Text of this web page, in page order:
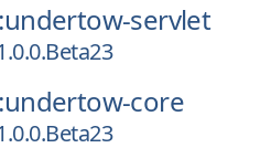
servlet
core